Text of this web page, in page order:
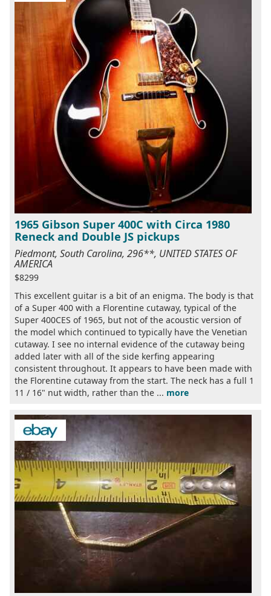
1965 Gibson Super 400C with Circa 1980
Reneck and Double JS pickups
Piedmont, South Carolina, 296**, UNITED STATES OF
AMERICA
$8299
This excellent guitar is a bit of an enigma. The body is that
of a Super 400 with a Florentine cutaway, typical of the
Super 400CES of 1965, but not of the acoustic version of
the model which continued to typically have the Venetian
cutaway. I see no internal evidence of the cutaway being
added later with all of the side kerfing appearing
consistent throughout. It appears to have been made with
the Florentine cutaway from the start. The neck has a full 1
11 / 16" nut width, rather than the ... more